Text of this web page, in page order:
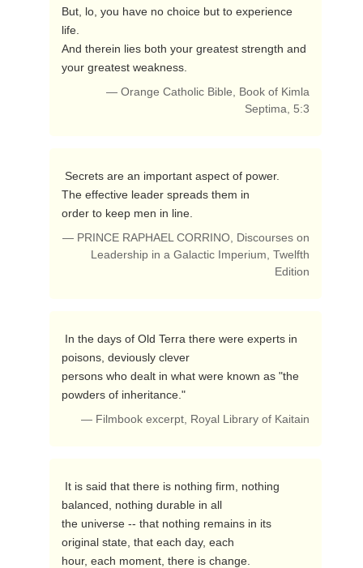
But, lo, you have no choice but to experience
life.
And therein lies both your greatest strength and
your greatest weakness.
— Orange Catholic Bible, Book of Kimla
Septima, 5:3
The effective leader spreads them in
order to keep men in line.
— PRINCE RAPHAEL CORRINO, Discourses on
Leadership in a Galactic Imperium, Twelfth
Edition
poisons, deviously clever
persons who dealt in what were known as "the
powders of inheritance."
— Filmbook excerpt, Royal Library of Kaitain
balanced, nothing durable in all
the universe -- that nothing remains in its
original state, that each day, each
hour, each moment, there is change.